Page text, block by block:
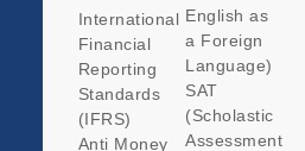
International
Financial
Reporting
Standards
(IFRS)
Anti Money
English as
a Foreign
Language)
SAT
(Scholastic
Assessment